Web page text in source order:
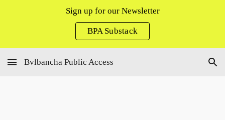
Skip to main content
Sign up for our Newsletter
BPA Substack
Bvlbancha Public Access